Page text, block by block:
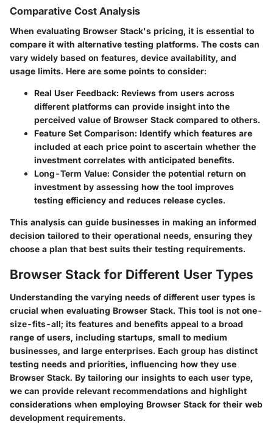
Comparative Cost Analysis
When evaluating Browser Stack's pricing, it is essential to
compare it with alternative testing platforms. The costs can
vary widely based on features, device availability, and
usage limits. Here are some points to consider:
Real User Feedback: Reviews from users across
different platforms can provide insight into the
perceived value of Browser Stack compared to others.
Feature Set Comparison: Identify which features are
included at each price point to ascertain whether the
investment correlates with anticipated benefits.
Long-Term Value: Consider the potential return on
investment by assessing how the tool improves
testing efficiency and reduces release cycles.
This analysis can guide businesses in making an informed
decision tailored to their operational needs, ensuring they
choose a plan that best suits their testing requirements.
Browser Stack for Different User Types
Understanding the varying needs of different user types is
crucial when evaluating Browser Stack. This tool is not one-
size-fits-all; its features and benefits appeal to a broad
range of users, including startups, small to medium
businesses, and large enterprises. Each group has distinct
testing needs and priorities, influencing how they use
Browser Stack. By tailoring our insights to each user type,
we can provide relevant recommendations and highlight
considerations when employing Browser Stack for their web
development requirements.